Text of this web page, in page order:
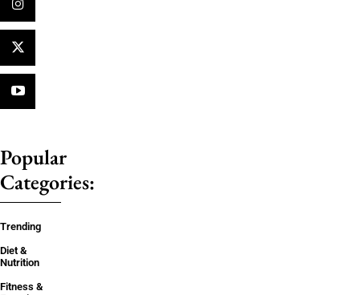
Popular
Categories:
Trending
Diet &
Nutrition
Fitness &